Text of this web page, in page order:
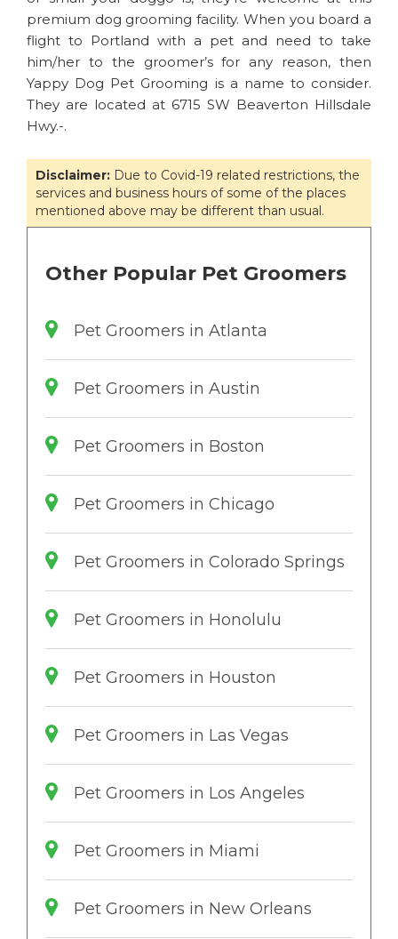
premium dog grooming facility. When you board a
flight to Portland with a pet and need to take
him/her to the groomer’s for any reason, then
Yappy Dog Pet Grooming is a name to consider.
They are located at 6715 SW Beaverton Hillsdale
Hwy.-.
Disclaimer: Due to Covid-19 related restrictions, the
services and business hours of some of the places
mentioned above may be different than usual.
Other Popular Pet Groomers
Pet Groomers in Atlanta
Pet Groomers in Austin
Pet Groomers in Boston
Pet Groomers in Chicago
Pet Groomers in Colorado Springs
Pet Groomers in Honolulu
Pet Groomers in Houston
Pet Groomers in Las Vegas
Pet Groomers in Los Angeles
Pet Groomers in Miami
Pet Groomers in New Orleans